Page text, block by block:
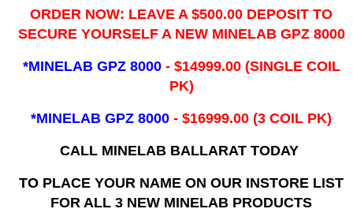
ORDER NOW: LEAVE A $500.00 DEPOSIT TO
SECURE YOURSELF A NEW MINELAB GPZ 8000
*MINELAB GPZ 8000 - ​$14999.00 (SINGLE COIL
PK)
*MINELAB GPZ 8000 - $16999.00(3 COIL PK)
CALL MINELAB BALLARAT TODAY
TO PLACE YOUR NAME ON OUR INSTORE LIST
FOR ALL 3 NEW MINELAB PRODUCTS